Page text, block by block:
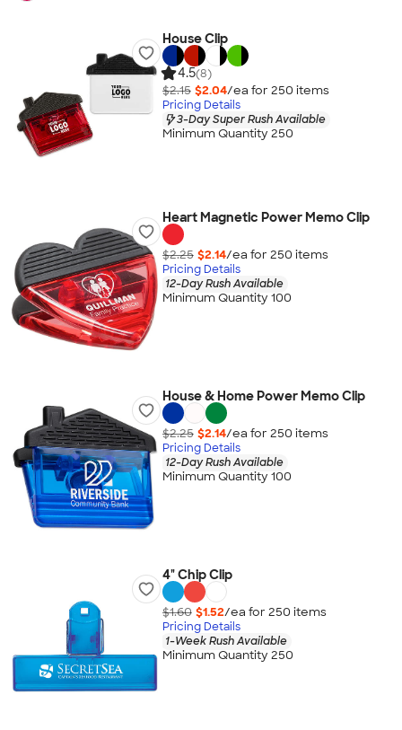
House Clip
4.5(8)
$2.15 $2.04/ea for 250 items
Pricing Details
3-Day Super Rush Available
Minimum Quantity 250
Heart Magnetic Power Memo Clip
$2.25 $2.14/ea for 250 items
Pricing Details
12-Day Rush Available
Minimum Quantity 100
House & Home Power Memo Clip
$2.25 $2.14/ea for 250 items
Pricing Details
12-Day Rush Available
Minimum Quantity 100
4" Chip Clip
$1.60 $1.52/ea for 250 items
Pricing Details
1-Week Rush Available
Minimum Quantity 250